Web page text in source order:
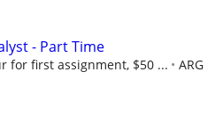
- Part Time
for first assignment, $50 ... ARG